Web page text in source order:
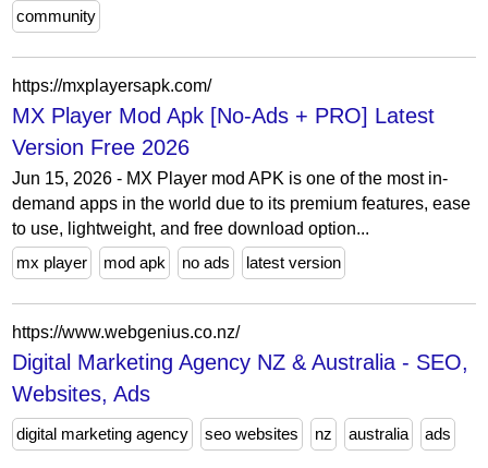
community
https://mxplayersapk.com/
MX Player Mod Apk [No-Ads + PRO] Latest
Version Free 2026
Jun 15, 2026 - MX Player mod APK is one of the most in-
demand apps in the world due to its premium features, ease
to use, lightweight, and free download option...
mx player
mod apk no ads latest version
https://www.webgenius.co.nz/
Digital Marketing Agency NZ & Australia - SEO,
Websites, Ads
digital marketing agency seo websites nz australia ads